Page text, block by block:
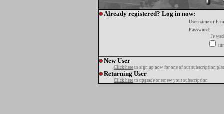
Already registered? Log in now:
Username or E-
Password:
Je
New User
Click here to sign up now for one of our subscription
Returning User
Click here to upgrade or renew your subscription